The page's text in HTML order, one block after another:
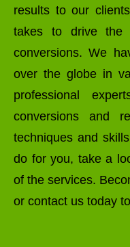
results to our
takes to drive
conversions. We
over the globe in
professional
conversions and
techniques and
do for you, take a
of the services.
or contact us today